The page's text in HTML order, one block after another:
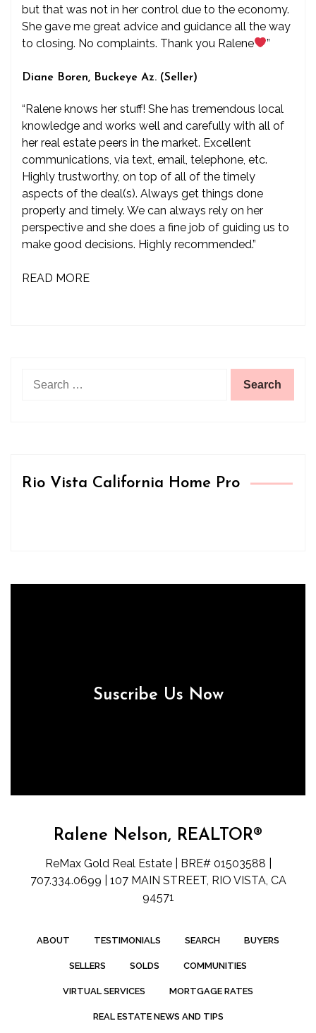
but that was not in her control due to the economy.
She gave me great advice and guidance all the way
to closing. No complaints. Thank you Ralene
”
Diane Boren, Buckeye Az. (Seller)
“Ralene knows her stuff! She has tremendous local
knowledge and works well and carefully with all of
her real estate peers in the market. Excellent
communications, via text, email, telephone, etc.
Highly trustworthy, on top of all of the timely
aspects of the deal(s). Always get things done
properly and timely. We can always rely on her
perspective and she does a fine job of guiding us to
make good decisions. Highly recommended.”
READ MORE
for:
Rio Vista California Home Pro
Suscribe Us Now
Ralene Nelson, REALTOR®
ReMax Gold Real Estate | BRE# 01503588 |
707.334.0699 | 107 MAIN STREET, RIO VISTA, CA
94571
ABOUT TESTIMONIALS SEARCH BUYERS
SELLERS SOLDS COMMUNITIES
VIRTUAL SERVICES MORTGAGE RATES
REAL ESTATE NEWS AND TIPS